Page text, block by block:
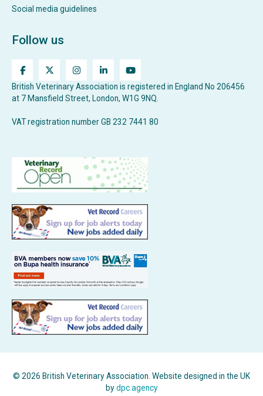
Social media guidelines
Follow us
British Veterinary Association is registered in England No 206456
at 7 Mansfield Street, London, W1G 9NQ.
VAT registration number GB 232 7441 80
© 2026 British Veterinary Association. Website designed in the UK
bydpc.agency